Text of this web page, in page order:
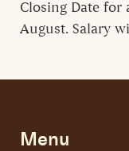
Closing Date for
August. Salary
Menu